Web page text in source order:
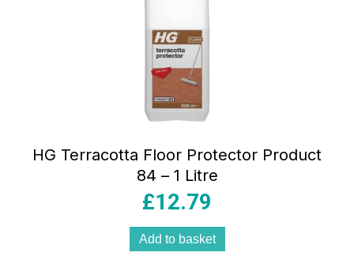
HG Terracotta Floor Protector Product
84 – 1 Litre
£12.79
Add to basket